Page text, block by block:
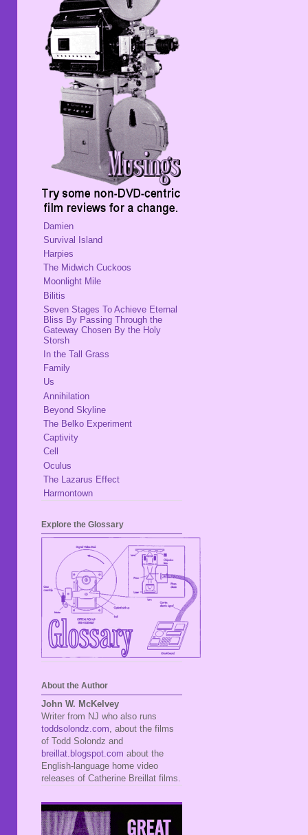
Damien
Survival Island
Harpies
The Midwich Cuckoos
Moonlight Mile
Bilitis
Seven Stages To Achieve Eternal
Bliss By Passing Through the
Gateway Chosen By the Holy
Storsh
In the Tall Grass
Family
Us
Annihilation
Beyond Skyline
The Belko Experiment
Captivity
Cell
Oculus
The Lazarus Effect
Harmontown
Explore the Glossary
About the Author
John W. McKelvey
Writer from NJ who also runs
toddsolondz.com , about the films
of Todd Solondz and
breillat.blogspot.com about the
English-language home video
releases of Catherine Breillat films.